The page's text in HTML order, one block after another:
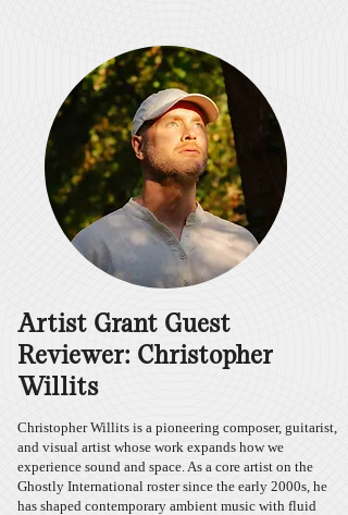
Artist Grant Guest
Reviewer: Christopher
Willits
Christopher Willits is a pioneering composer, guitarist,
and visual artist whose work expands how we
experience sound and space. As a core artist on the
Ghostly International roster since the early 2000s, he
has shaped contemporary ambient music with fluid